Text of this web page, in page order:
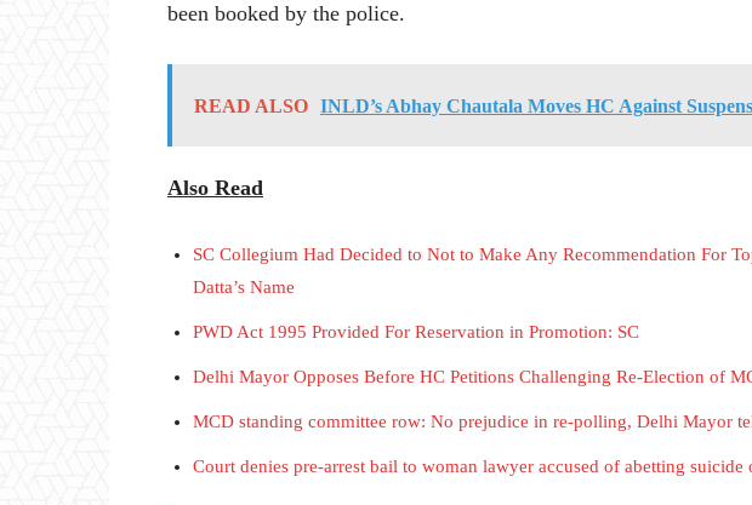
been booked by the police.
READ ALSO INLD’s Abhay Chautala Moves HC Against
Also Read
SC Collegium Had Decided to Not to Make Any Recommendation For
Datta’s Name
PWD Act 1995 Provided For Reservation in Promotion: SC
Delhi Mayor Opposes Before HC Petitions Challenging Re-Election of
MCD standing committee row: No prejudice in re-polling, Delhi Mayor
Court denies pre-arrest bail to woman lawyer accused of abetting